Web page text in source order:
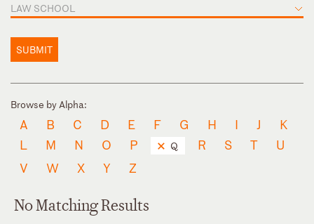
LAW SCHOOL
SUBMIT
Browse by Alpha:
A B C D E F G H I J
K
L
M N O P Q R S T
U
V
W X Y Z
No Matching Results